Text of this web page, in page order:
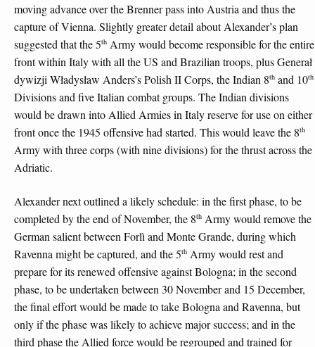
moving advance over the Brenner pass into Austria and thus the
capture of Vienna. Slightly greater detail about Alexander’s plan
suggested that the 5th Army would become responsible for the entire
front within Italy with all the US and Brazilian troops, plus Generał
dywizji Władysław Anders’s Polish II Corps, the Indian 8th and 10th
Divisions and five Italian combat groups. The Indian divisions
would be drawn into Allied Armies in Italy reserve for use on either
front once the 1945 offensive had started. This would leave the 8th
Army with three corps (with nine divisions) for the thrust across the
Adriatic.
Alexander next outlined a likely schedule: in the first phase, to be
completed by the end of November, the 8th Army would remove the
German salient between Forlì and Monte Grande, during which
Ravenna might be captured, and the 5th Army would rest and
prepare for its renewed offensive against Bologna; in the second
phase, to be undertaken between 30 November and 15 December,
the final effort would be made to take Bologna and Ravenna, but
only if the phase was likely to achieve major success; and in the
third phase the Allied force would be regrouped and trained for